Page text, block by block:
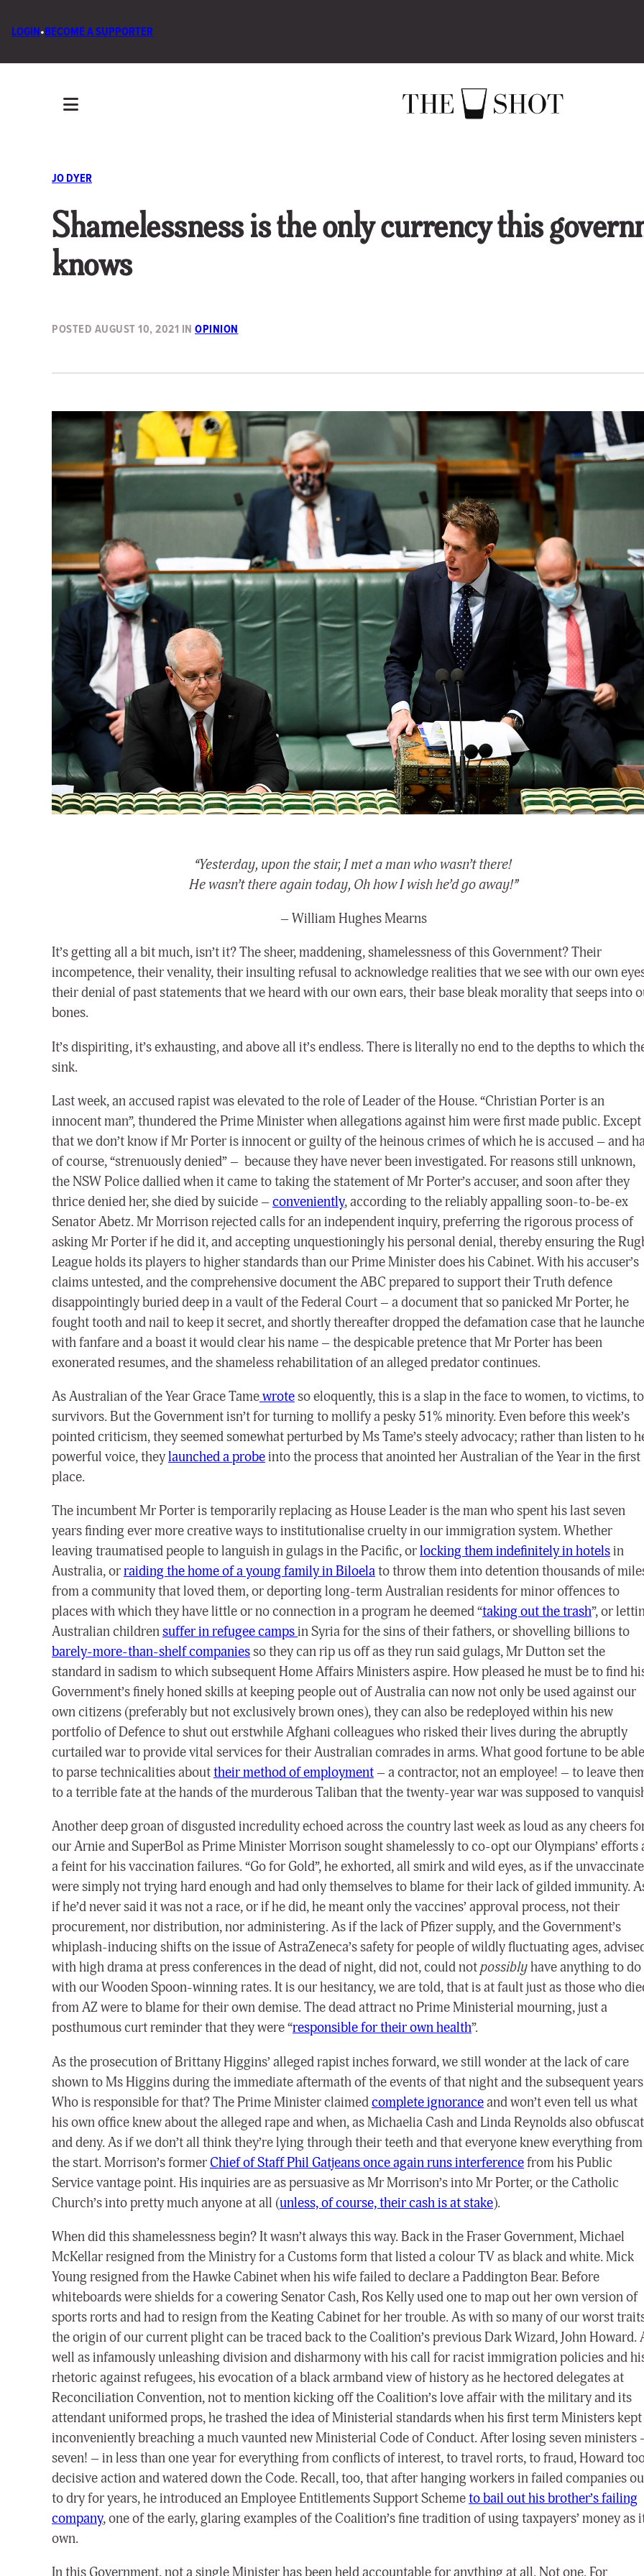
LOGIN•BECOME A SUPPORTER
JO DYER
Shamelessness is the only currency this
knows
POSTED AUGUST 10, 2021 IN OPINION
“Yesterday, upon the stair, I met a man who wasn’t there!
He wasn’t there again today, Oh how I wish he’d go away!”
– William Hughes Mearns
It’s getting all a bit much, isn’t it? The sheer, maddening, shamelessness of this Government? Their
incompetence, their venality, their insulting refusal to acknowledge realities that we see with our own
their denial of past statements that we heard with our own ears, their base bleak morality that seeps into
bones.
It’s dispiriting, it’s exhausting, and above all it’s endless. There is literally no end to the depths to which
sink.
Last week, an accused rapist was elevated to the role of Leader of the House. “Christian Porter is an
innocent man”, thundered the Prime Minister when allegations against him were first made public. Except
that we don’t know if Mr Porter is innocent or guilty of the heinous crimes of which he is accused – and
of course, “strenuously denied” – because they have never been investigated. For reasons still unknown,
the NSW Police dallied when it came to taking the statement of Mr Porter’s accuser, and soon after they
thrice denied her, she died by suicide –conveniently, according to the reliably appalling soon-to-be-ex
Senator Abetz. Mr Morrison rejected calls for an independent inquiry, preferring the rigorous process of
asking Mr Porter if he did it, and accepting unquestioningly his personal denial, thereby ensuring the
League holds its players to higher standards than our Prime Minister does his Cabinet. With his accuser’s
claims untested, and the comprehensive document the ABC prepared to support their Truth defence
disappointingly buried deep in a vault of the Federal Court – a document that so panicked Mr Porter, he
fought tooth and nail to keep it secret, and shortly thereafter dropped the defamation case that he
with fanfare and a boast it would clear his name –the despicable pretence that Mr Porter has been
exonerated resumes, and the shameless rehabilitation of an alleged predator continues.
As Australian of the Year Grace Tamewroteso eloquently, this is a slap in the face to women, to victims, to
survivors. But the Government isn’t for turning to mollify a pesky 51% minority. Even before this week’s
pointed criticism, they seemed somewhat perturbed by Ms Tame’s steely advocacy; rather than listen to
powerful voice, theylaunched a probeinto the process that anointed her Australian of the Year in the first
place.
The incumbent Mr Porter is temporarily replacing as House Leader is the man who spent his last seven
years finding ever more creative ways to institutionalise cruelty in our immigration system. Whether
leaving traumatised people to languish in gulags in the Pacific, orlocking them indefinitely in hotelsin
Australia, orraiding the home of a young family in Biloelato throw them into detention thousands of
from a community that loved them, or deporting long-term Australian residents for minor offences to
places with which they have little or no connection in a program he deemed “taking out the trash”, or
Australian childrensuffer in refugee campsin Syria for the sins of their fathers, or shovelling billions to
barely-more-than-shelf companiesso they can rip us off as they run said gulags, Mr Dutton set the
standard in sadism to which subsequent Home Affairs Ministers aspire. How pleased he must be to find
Government’s finely honed skills at keeping people out of Australia can now not only be used against our
own citizens (preferably but not exclusively brown ones), they can also be redeployed within his new
portfolio of Defence to shut out erstwhile Afghani colleagues who risked their lives during the abruptly
curtailed war to provide vital services for their Australian comrades in arms. What good fortune to be able
to parse technicalities abouttheir method of employment – a contractor, not an employee! – to leave
to a terrible fate at the hands of the murderous Taliban that the twenty-year war was supposed to
Another deep groan of disgusted incredulity echoed across the country last week as loud as any cheers
our Arnie and SuperBol as Prime Minister Morrison sought shamelessly to co-opt our Olympians’ efforts
a feint for his vaccination failures. “Go for Gold”, he exhorted, all smirk and wild eyes, as if the
were simply not trying hard enough and had only themselves to blame for their lack of gilded immunity.
if he’d never said it was not a race, or if he did, he meant only the vaccines’ approval process, not their
procurement, nor distribution, nor administering. As if the lack of Pfizer supply, and the Government’s
whiplash-inducing shifts on the issue of AstraZeneca’s safety for people of wildly fluctuating ages,
with high drama at press conferences in the dead of night, did not, could notpossiblyhave anything to do
with our Wooden Spoon-winning rates. It is our hesitancy, we are told, that is at fault just as those who
from AZ were to blame for their own demise. The dead attract no Prime Ministerial mourning, just a
posthumous curt reminder that they were “responsible for their own health”.
As the prosecution of Brittany Higgins’ alleged rapist inches forward, we still wonder at the lack of care
shown to Ms Higgins during the immediate aftermath of the events of that night and the subsequent
Who is responsible for that? The Prime Minister claimedcomplete ignoranceand won’t even tell us what
his own office knew about the alleged rape and when, as Michaelia Cash and Linda Reynolds also
and deny.As if we don’t all think they’re lying through their teeth and that everyone knew everything from
the start.Morrison’s former Chief of Staff Phil Gatjeans once again runs interferencefrom his Public
Service vantage point. His inquiries are as persuasive as Mr Morrison’s into Mr Porter, orthe Catholic
Church’s into pretty much anyone at all (unless, of course, their cash is at stake).
When did this shamelessness begin? It wasn’t always this way. Back in the Fraser Government, Michael
McKellar resigned from the Ministry for a Customs form that listed a colour TV as black and white. Mick
Young resigned from the Hawke Cabinet when his wife failed to declare a Paddington Bear. Before
whiteboards were shields for a cowering Senator Cash, Ros Kelly used one to map out her own version of
sports rorts and had to resign from the Keating Cabinet for her trouble. As with so many of our worst
the origin of our current plight can be traced back to the Coalition’s previous Dark Wizard, John Howard.
well as infamously unleashing division and disharmony with his call for racist immigration policies and
rhetoric against refugees, his evocation of a black armband view of history as he hectored delegates at
Reconciliation Convention, not to mention kicking off the Coalition’s love affair with the military and its
attendant uniformed props, he trashed the idea of Ministerial standards when his first term Ministers kept
inconveniently breaching a much vaunted new Ministerial Code of Conduct. After losing seven ministers
seven! – in less than one year for everything from conflicts of interest, to travel rorts, to fraud, Howard
decisive action and watered down the Code. Recall, too, that after hanging workers in failed companies
to dry for years, he introduced an Employee Entitlements Support Schemeto bail out his brother’s failing
company, one of the early, glaring examples of the Coalition’s fine tradition of using taxpayers’ money as
own.
In this Government, not a single Minister has been held accountable for anything at all. Not one. For